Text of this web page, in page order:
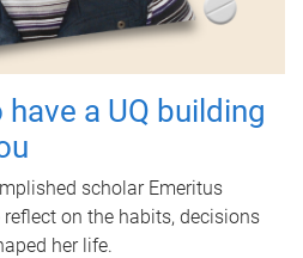
a UQ building
scholar Emeritus
on the habits, decisions
her life.